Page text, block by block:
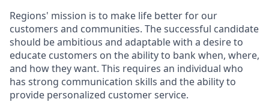
Regions' mission is to make life better for our
customers and communities. The successful candidate
should be ambitious and adaptable with a desire to
educate customers on the ability to bank when, where,
and how they want. This requires an individual who
has strong communication skills and the ability to
provide personalized customer service.